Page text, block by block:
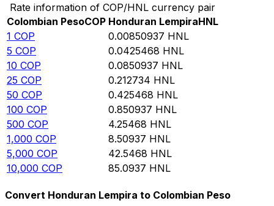
Rate information of COP/HNL currency pair
Colombian PesoCOP Honduran LempiraHNL
1 COP 0.00850937 HNL
5 COP 0.0425468 HNL
10 COP 0.0850937 HNL
25 COP 0.212734 HNL
50 COP 0.425468 HNL
100 COP 0.850937 HNL
500 COP 4.25468 HNL
1,000 COP 8.50937 HNL
5,000 COP 42.5468 HNL
10,000 COP 85.0937 HNL
Convert Honduran Lempira to Colombian Peso